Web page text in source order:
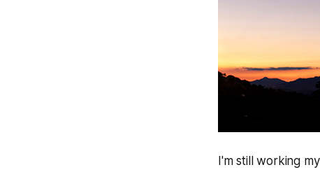
I'm still working